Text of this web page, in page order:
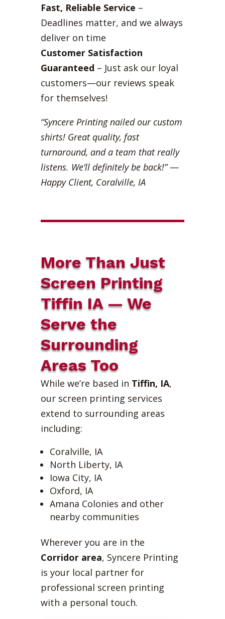
Fast, Reliable Service –
Deadlines matter, and we always
deliver on time
Customer Satisfaction
Guaranteed – Just ask our loyal
customers—our reviews speak
for themselves!
“Syncere Printing nailed our custom
shirts! Great quality, fast
turnaround, and a team that really
listens. We’ll definitely be back!”—
Happy Client, Coralville, IA
More Than Just
Screen Printing
Tiffin IA — We
Serve the
Surrounding
Areas Too
While we’re based in Tiffin, IA,
our screen printing services
extend to surrounding areas
including:
Coralville, IA
North Liberty, IA
Iowa City, IA
Oxford, IA
Amana Colonies and other
nearby communities
Wherever you are in the
Corridor area, Syncere Printing
is your local partner for
professional screen printing
with a personal touch.